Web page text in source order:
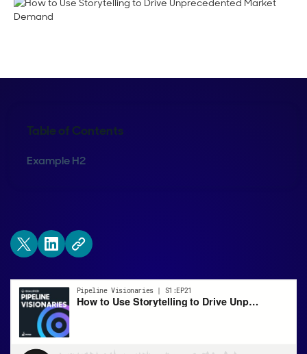
Table of Contents
Example H2